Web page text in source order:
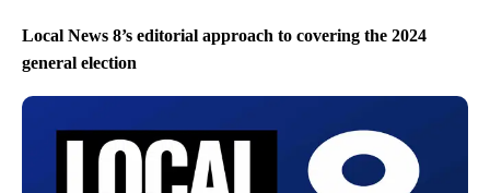
Local News 8’s editorial approach to covering the 2024
general election